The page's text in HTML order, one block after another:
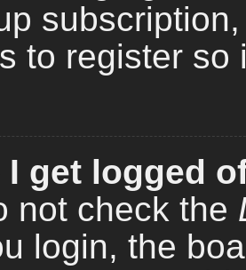
to register
I get logged
not check the
login, the